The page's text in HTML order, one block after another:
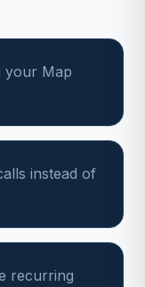
your Map
instead of
recurring